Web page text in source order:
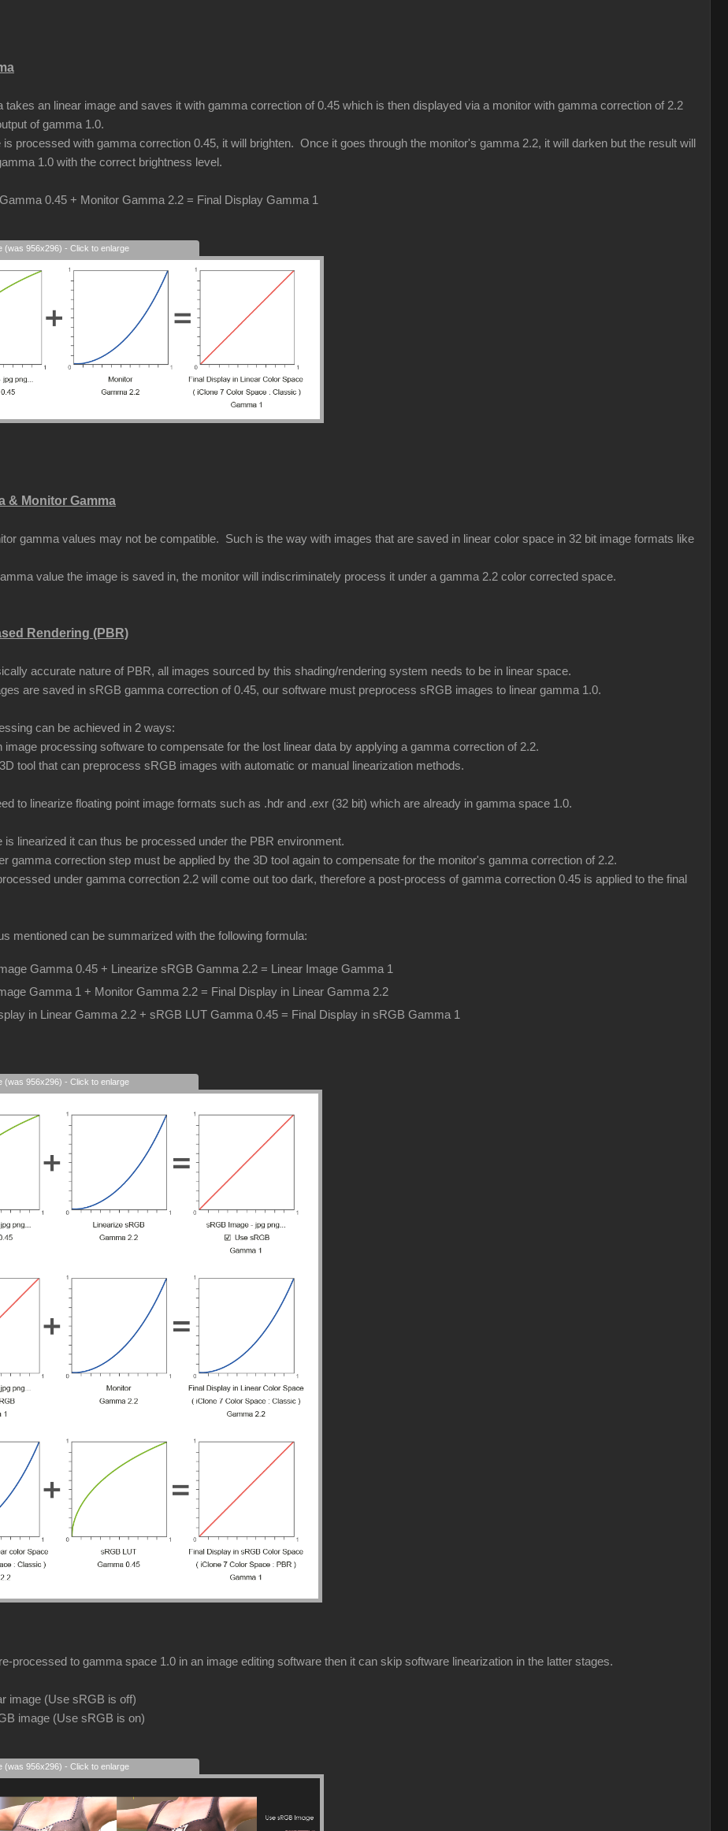
takes an linear image and saves it with gamma correction of 0.45 which is then displayed via a monitor with gamma correction of 2.2
of gamma 1.0.
is processed with gamma correction 0.45, it will brighten. Once it goes through the monitor's gamma 2.2, it will darken but the result will
1.0 with the correct brightness level.
0.45 + Monitor Gamma 2.2 = Final Display Gamma 1
(was 956x296) - Click to enlarge
& Monitor Gamma
gamma values may not be compatible. Such is the way with images that are saved in linear color space in 32 bit image formats like
value the image is saved in, the monitor will indiscriminately process it under a gamma 2.2 color corrected space.
Rendering (PBR)
accurate nature of PBR, all images sourced by this shading/rendering system needs to be in linear space.
are saved in sRGB gamma correction of 0.45, our software must preprocess sRGB images to linear gamma 1.0.
can be achieved in 2 ways:
image processing software to compensate for the lost linear data by applying a gamma correction of 2.2.
tool that can preprocess sRGB images with automatic or manual linearization methods.
to linearize floating point image formats such as .hdr and .exr (32 bit) which are already in gamma space 1.0.
is linearized it can thus be processed under the PBR environment.
gamma correction step must be applied by the 3D tool again to compensate for the monitor's gamma correction of 2.2.
under gamma correction 2.2 will come out too dark, therefore a post-process of gamma correction 0.45 is applied to the final
mentioned can be summarized with the following formula:
Gamma 0.45 + Linearize sRGB Gamma 2.2 = Linear Image Gamma 1
Gamma 1 + Monitor Gamma 2.2 = Final Display in Linear Gamma 2.2
in Linear Gamma 2.2 + sRGB LUT Gamma 0.45 = Final Display in sRGB Gamma 1
(was 956x296) - Click to enlarge
processed to gamma space 1.0 in an image editing software then it can skip software linearization in the latter stages.
image (Use sRGB is off)
image (Use sRGB is on)
(was 956x296) - Click to enlarge